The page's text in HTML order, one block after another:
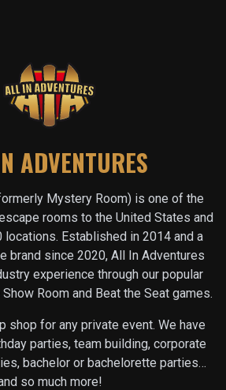
ADVENTURES
Mystery Room) is one of the
rooms to the United States and
locations. Established in 2014 and a
brand since 2020, All In Adventures
experience through our popular
Room and Beat the Seat games.
shop for any private event. We have
parties, team building, corporate
bachelor or bachelorette parties…
so much more!